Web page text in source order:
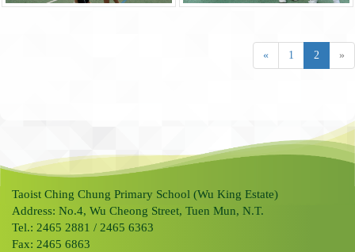
« 1 2 »
Taoist Ching Chung Primary School (Wu King Estate)
Address: No.4, Wu Cheong Street, Tuen Mun, N.T.
Tel.: 2465 2881 / 2465 6363
Fax: 2465 6863